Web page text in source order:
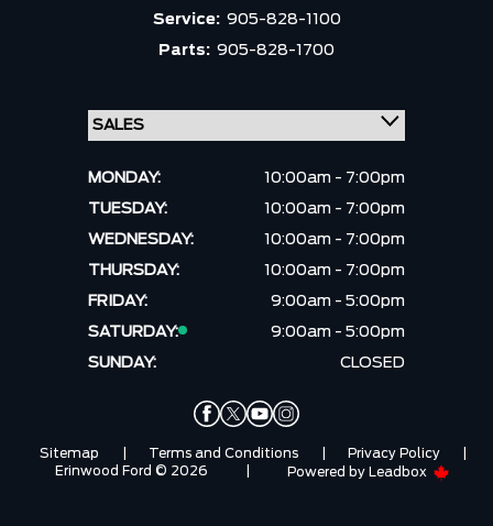
Service: 905-828-1100
Parts: 905-828-1700
MONDAY:
10:00am - 7:00pm
TUESDAY:
10:00am - 7:00pm
WEDNESDAY:
10:00am - 7:00pm
THURSDAY:
10:00am - 7:00pm
FRIDAY:
9:00am - 5:00pm
SATURDAY:
9:00am - 5:00pm
SUNDAY:
CLOSED
Sitemap Terms and Conditions Privacy Policy
Erinwood Ford © 2026
Powered by Leadbox